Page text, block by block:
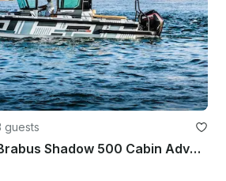
guests
Top Luxury 2021 Brabus Shadow 500 Cabin Adventure Boat in Marathon, Florida!